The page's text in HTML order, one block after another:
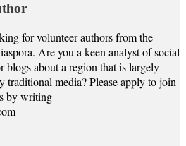
for volunteer authors from the
Are you a keen analyst of social
blogs about a region that is largely
traditional media? Please apply to join
by writing